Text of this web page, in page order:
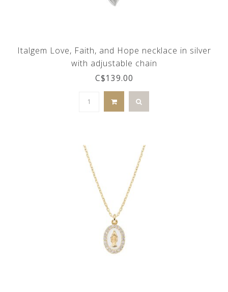
Italgem Love, Faith, and Hope necklace in silver
with adjustable chain
C$139.00